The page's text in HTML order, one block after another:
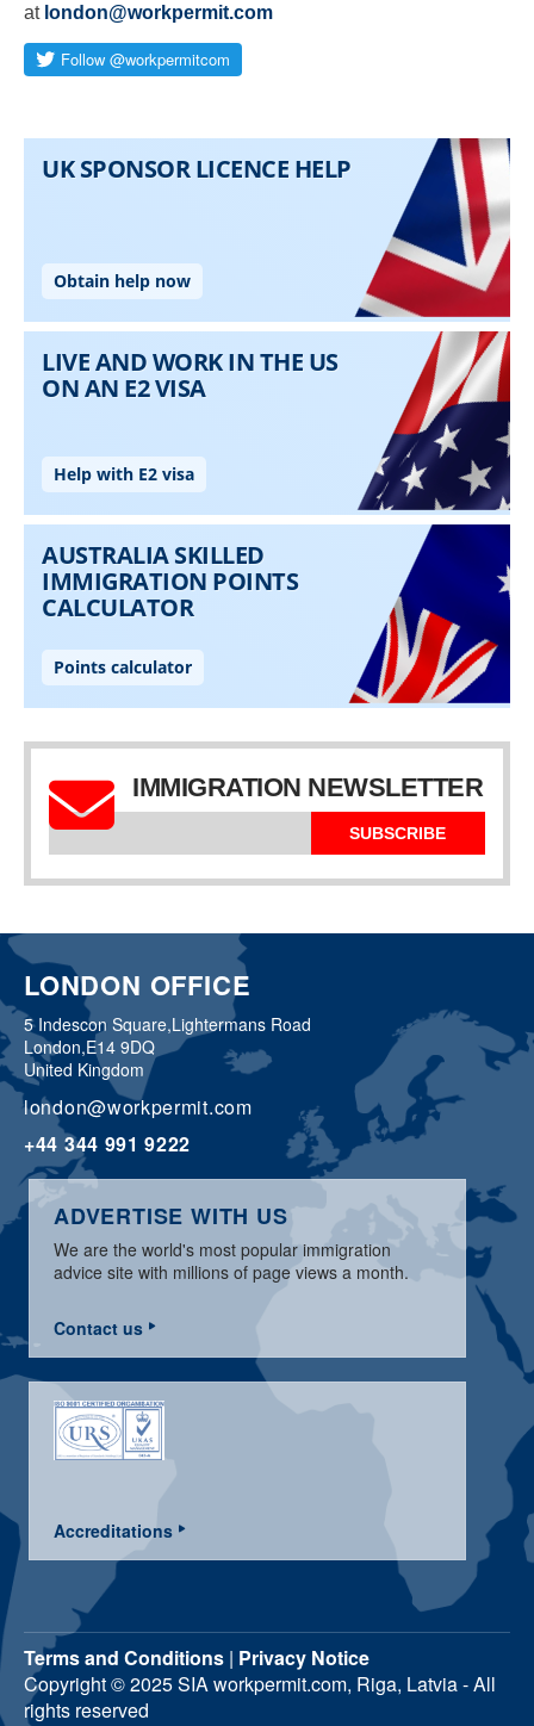
at london@workpermit.com
IMMIGRATION NEWSLETTER
SUBSCRIBE
LONDON OFFICE
5 Indescon Square,Lightermans Road
London,E14 9DQ
United Kingdom
london@workpermit.com
+44 344 991 9222
ADVERTISE WITH US
We are the world's most popular immigration
advice site with millions of page views a month.
Contact us
Accreditations
Terms and Conditions | Privacy Notice
Copyright © 2025 SIA workpermit.com, Riga, Latvia - All
rights reserved